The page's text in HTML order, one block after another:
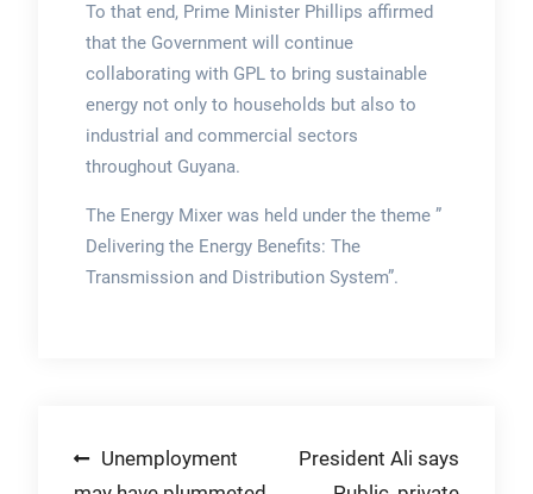
To that end, Prime Minister Phillips affirmed
that the Government will continue
collaborating with GPL to bring sustainable
energy not only to households but also to
industrial and commercial sectors
throughout Guyana.
The Energy Mixer was held under the theme ”
Delivering the Energy Benefits: The
Transmission and Distribution System”.
PostUnemployment
President Ali says